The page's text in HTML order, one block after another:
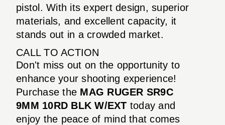
pistol. With its expert design, superior
materials, and excellent capacity, it
stands out in a crowded market.
CALL TO ACTION
Don't miss out on the opportunity to
enhance your shooting experience!
Purchase the MAG RUGER SR9C
9MM 10RD BLK W/EXT today and
enjoy the peace of mind that comes